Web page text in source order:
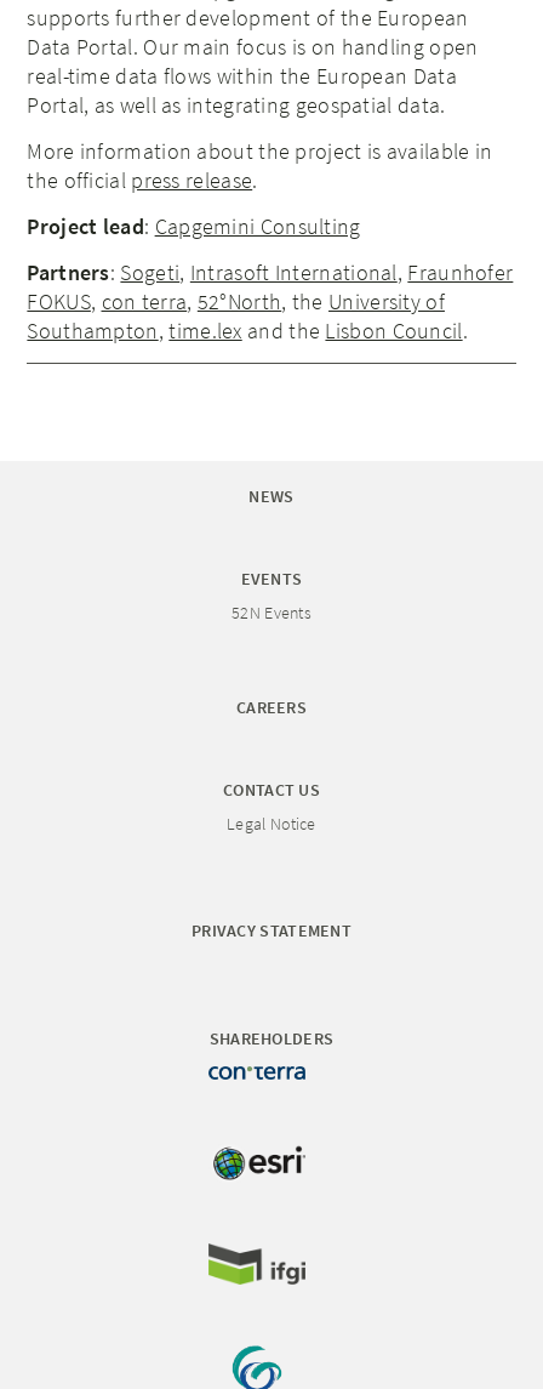
supports further development of the European
Data Portal. Our main focus is on handling open
real-time data flows within the European Data
Portal, as well as integrating geospatial data.
More information about the project is available in
the official press release.
Project lead: Capgemini Consulting
Partners: Sogeti, Intrasoft International, Fraunhofer
FOKUS, con terra, 52°North, the University of
Southampton,time.lex and the Lisbon Council.
NEWS
EVENTS
52N Events
CAREERS
CONTACT US
Legal Notice
PRIVACY STATEMENT
SHAREHOLDERS